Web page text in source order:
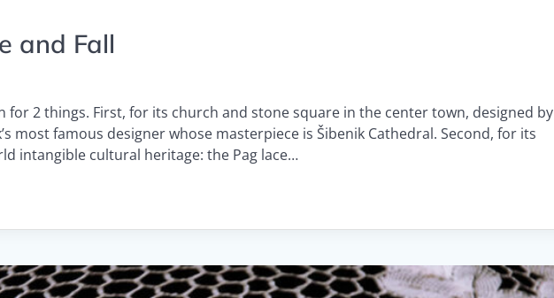
and Fall
for 2 things. First, for its church and stone square in the center town, designed by
most famous designer whose masterpiece is Šibenik Cathedral. Second, for its
intangible cultural heritage: the Pag lace…